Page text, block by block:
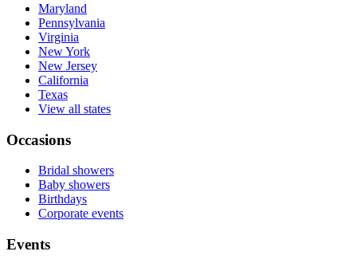
Maryland
Pennsylvania
Virginia
New York
New Jersey
California
Texas
View all states
Occasions
Bridal showers
Baby showers
Birthdays
Corporate events
Events